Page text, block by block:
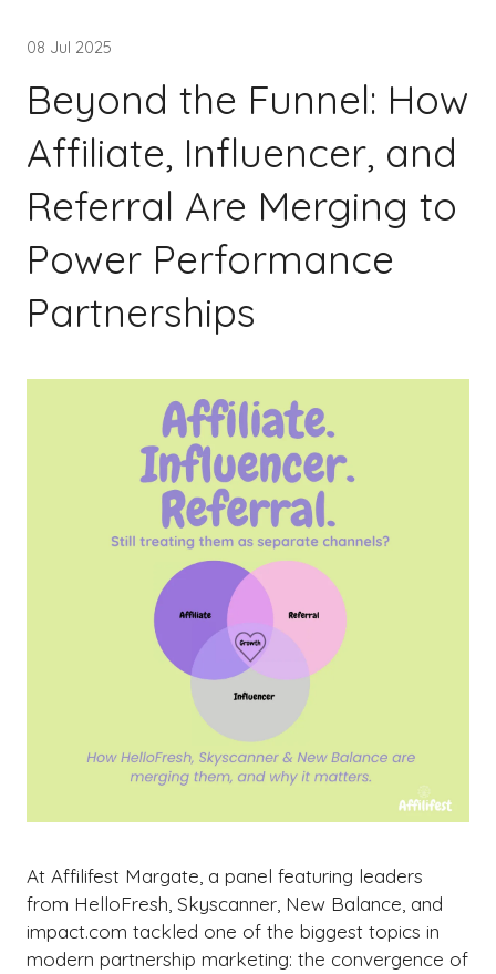
08 Jul 2025
Beyond the Funnel: How
Affiliate, Influencer, and
Referral Are Merging to
Power Performance
Partnerships
At Affilifest Margate, a panel featuring leaders
from HelloFresh, Skyscanner, New Balance, and
impact.com tackled one of the biggest topics in
modern partnership marketing: the convergence of